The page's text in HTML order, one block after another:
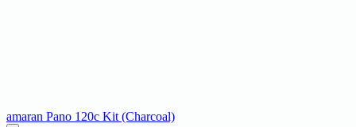
amaran Pano 120c Kit (Charcoal)